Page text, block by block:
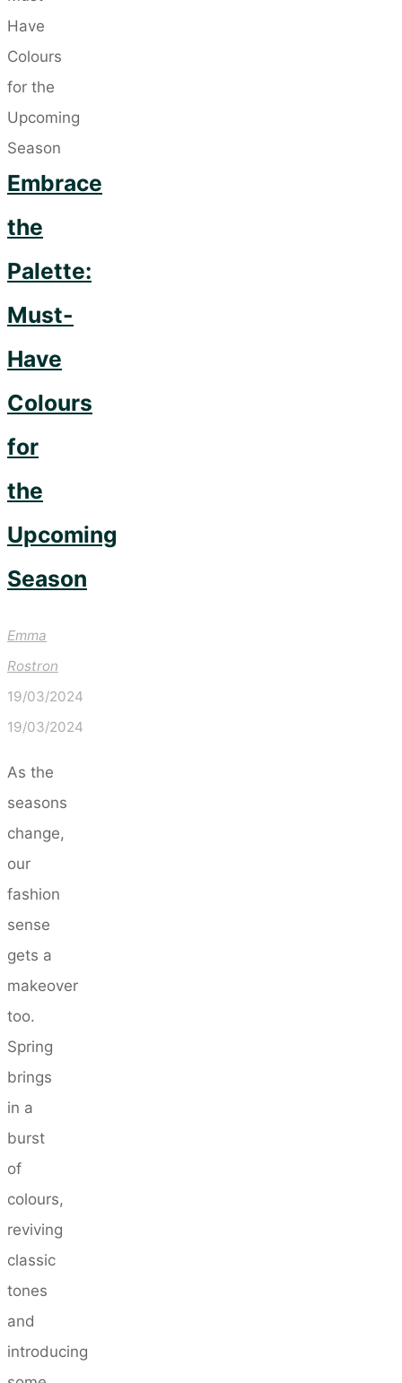
LED
Masks"
Embrace
the
Palette:
Must-
Have
Colours
for
the
Upcoming
Season
Emma
Rostron
19/03/2024
19/03/2024
As the
seasons
change,
our
fashion
sense
gets a
makeover
too.
Spring
brings
in a
burst
of
colours,
reviving
classic
tones
and
introducing